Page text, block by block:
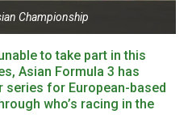
Championship
to take part in this
Asian Formula 3 has
series for European-based
who’s racing in the